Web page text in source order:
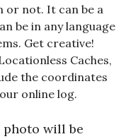
or not. It can be a
be in any language
Get creative!
Caches,
the coordinates
online log.
will be